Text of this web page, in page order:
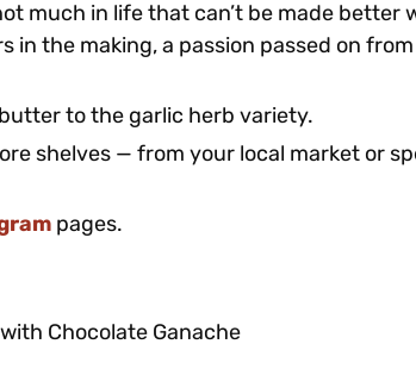
much in life that can’t be made better
the making, a passion passed on
to the garlic herb variety.
shelves — from your local market or
pages.